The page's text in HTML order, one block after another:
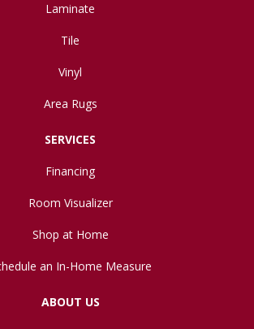
Laminate
Tile
Vinyl
Area Rugs
SERVICES
Financing
Room Visualizer
Shop at Home
an In-Home Measure
ABOUT US